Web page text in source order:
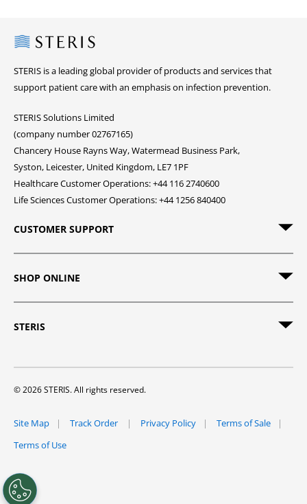
Steris
STERIS is a leading global provider of products and services that
support patient care with an emphasis on infection prevention.
STERIS Solutions Limited
(company number 02767165)
Chancery House Rayns Way, Watermead Business Park,
Syston, Leicester, United Kingdom, LE7 1PF
Healthcare Customer Operations: +44 116 2740600
Life Sciences Customer Operations: +44 1256 840400
CUSTOMER SUPPORT
SHOP ONLINE
STERIS
© 2026 STERIS. All rights reserved.
Site Map Track Order Privacy Policy
Terms of Sale
Terms of Use